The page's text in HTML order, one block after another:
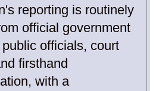
reporting is routinely
official government
officials, court
firsthand
with a